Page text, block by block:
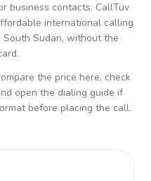
business contacts. CallTuv
international calling
South Sudan, without the
the price here, check
open the dialing guide if
before placing the call.